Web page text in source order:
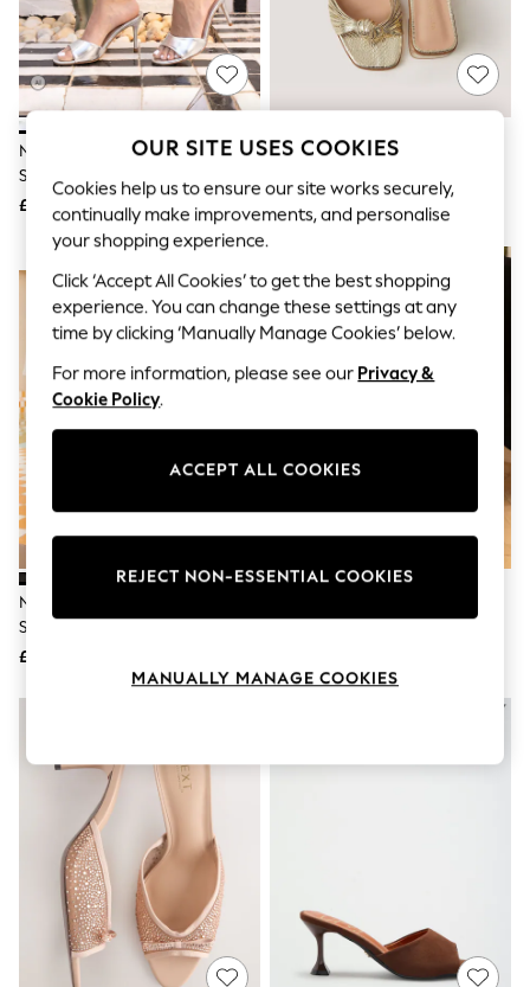
The Occasion Shop
Boho Styles
Festival
Escape into Summer: As Advertised
Top Picks
Spring Dressing
Jeans & a Nice Top
Coastal Prints
Capsule Wardrobe
Graphic Styles
Festival
Balloon Trousers
Self.
All Clothing
Beachwear
Blazers
Coats & Jackets
Co-ords
Dresses
Fleeces
Leggings
Loungewear
Shorts
Swimwear
Tops & T-Shirts
Trousers
Waistcoats
Holiday Shop
All Footwear
New In Footwear
Sandals & Wedges
Ballet Pumps
Heeled Sandals
Novo Silver Rosie Heeled Mule
Stiletto Sandals
£32
Monsoon Gold Gwen Knot
£55
Novo Black Rosie Heeled Mule
Stiletto Sandals
£32
OUR SITE USES COOKIES
Cookies help us to ensure our site works securely,
continually make improvements, and personalise
your shopping experience.
Click ‘Accept All Cookies’ to get the best shopping
experience. You can change these settings at any
time by clicking ‘Manually Manage Cookies’ below.
For more information, please see our Privacy &
Cookie Policy.
ACCEPT ALL COOKIES
REJECT NON-ESSENTIAL COOKIES
MANUALLY MANAGE COOKIES